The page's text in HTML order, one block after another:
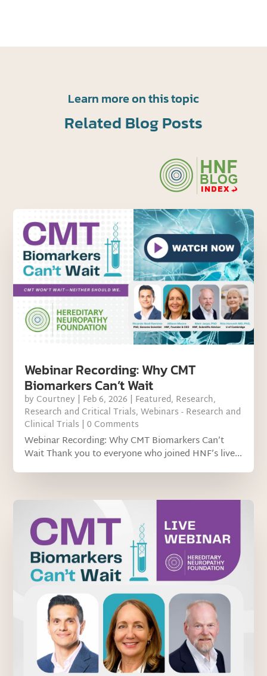
Learn more on this topic
Related Blog Posts
Webinar Recording: Why CMT
Biomarkers Can’t Wait
by Courtney | Feb 6, 2026 | Featured, Research,
Research and Critical Trials,Webinars - Research and
Clinical Trials | 0 Comments
Webinar Recording: Why CMT Biomarkers Can’t
Wait Thank you to everyone who joined HNF’s live...